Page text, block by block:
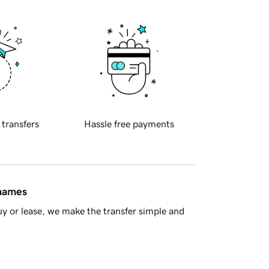
transfers Hassle free payments
or lease, we make the transfer simple and